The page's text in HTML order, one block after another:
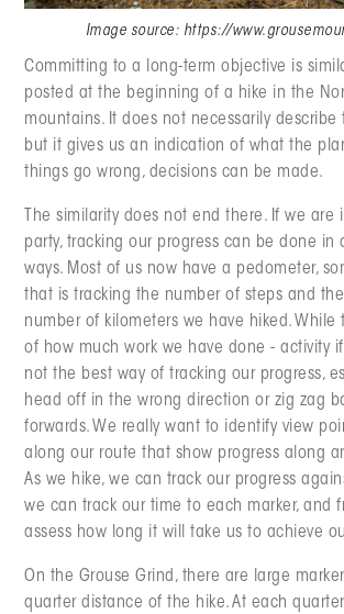
Image source: https://
Committing to a long-term objective is
posted at the beginning of a hike in the
mountains. It does not necessarily
but it gives us an indication of what the
things go wrong, decisions can be made.
The similarity does not end there. If we are
party, tracking our progress can be done in
ways. Most of us now have a pedometer,
that is tracking the number of steps and
number of kilometers we have hiked. While
of how much work we have done - activity
not the best way of tracking our progress,
head off in the wrong direction or zig zag
forwards. We really want to identify view
along our route that show progress along
As we hike, we can track our progress
we can track our time to each marker, and
assess how long it will take us to achieve
On the Grouse Grind, there are large
quarter distance of the hike. At each